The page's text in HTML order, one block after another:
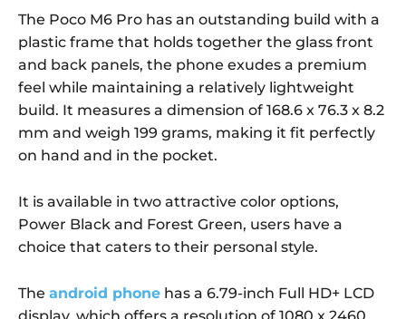
The Poco M6 Pro has an outstanding build with a
plastic frame that holds together the glass front
and back panels, the phone exudes a premium
feel while maintaining a relatively lightweight
build. It measures a dimension of 168.6 x 76.3 x 8.2
mm and weigh 199 grams, making it fit perfectly
on hand and in the pocket.
It is available in two attractive color options,
Power Black and Forest Green, users have a
choice that caters to their personal style.
The android phone has a 6.79-inch Full HD+ LCD